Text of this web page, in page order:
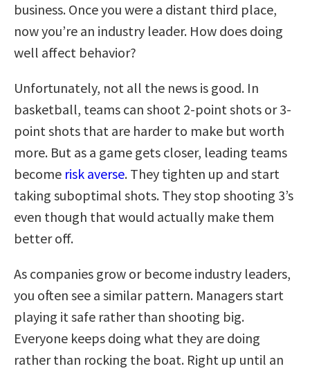
business. Once you were a distant third place,
now you’re an industry leader. How does doing
well affect behavior?
Unfortunately, not all the news is good. In
basketball, teams can shoot 2-point shots or 3-
point shots that are harder to make but worth
more. But as a game gets closer, leading teams
become risk averse. They tighten up and start
taking suboptimal shots. They stop shooting 3’s
even though that would actually make them
better off.
As companies grow or become industry leaders,
you often see a similar pattern. Managers start
playing it safe rather than shooting big.
Everyone keeps doing what they are doing
rather than rocking the boat. Right up until an